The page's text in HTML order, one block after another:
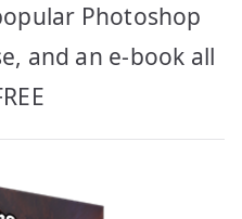
Photoshop
and an e-book all